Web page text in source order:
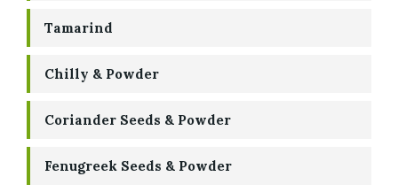
Tamarind
Chilly & Powder
Coriander Seeds & Powder
Fenugreek Seeds & Powder